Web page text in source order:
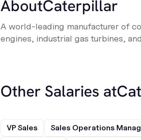
AboutCaterpillar
A world-leading manufacturer of
engines, industrial gas turbines,
Other Salaries at
VP Sales Sales Operations